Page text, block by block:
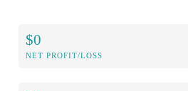
$0
NET PROFIT/LOSS